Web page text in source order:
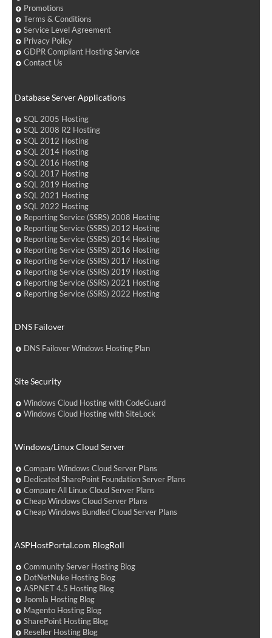
Promotions
Terms & Conditions
Service Level Agreement
Privacy Policy
GDPR Compliant Hosting Service
Contact Us
Database Server Applications
SQL 2005 Hosting
SQL 2008 R2 Hosting
SQL 2012 Hosting
SQL 2014 Hosting
SQL 2016 Hosting
SQL 2017 Hosting
SQL 2019 Hosting
SQL 2021 Hosting
SQL 2022 Hosting
Reporting Service (SSRS) 2008 Hosting
Reporting Service (SSRS) 2012 Hosting
Reporting Service (SSRS) 2014 Hosting
Reporting Service (SSRS) 2016 Hosting
Reporting Service (SSRS) 2017 Hosting
Reporting Service (SSRS) 2019 Hosting
Reporting Service (SSRS) 2021 Hosting
Reporting Service (SSRS) 2022 Hosting
DNS Failover
DNS Failover Windows Hosting Plan
Site Security
Windows Cloud Hosting with CodeGuard
Windows Cloud Hosting with SiteLock
Windows/Linux Cloud Server
Compare Windows Cloud Server Plans
Dedicated SharePoint Foundation Server Plans
Compare All Linux Cloud Server Plans
Cheap Windows Cloud Server Plans
Cheap Windows Bundled Cloud Server Plans
ASPHostPortal.com BlogRoll
Community Server Hosting Blog
DotNetNuke Hosting Blog
ASP.NET 4.5 Hosting Blog
Joomla Hosting Blog
Magento Hosting Blog
SharePoint Hosting Blog
Reseller Hosting Blog